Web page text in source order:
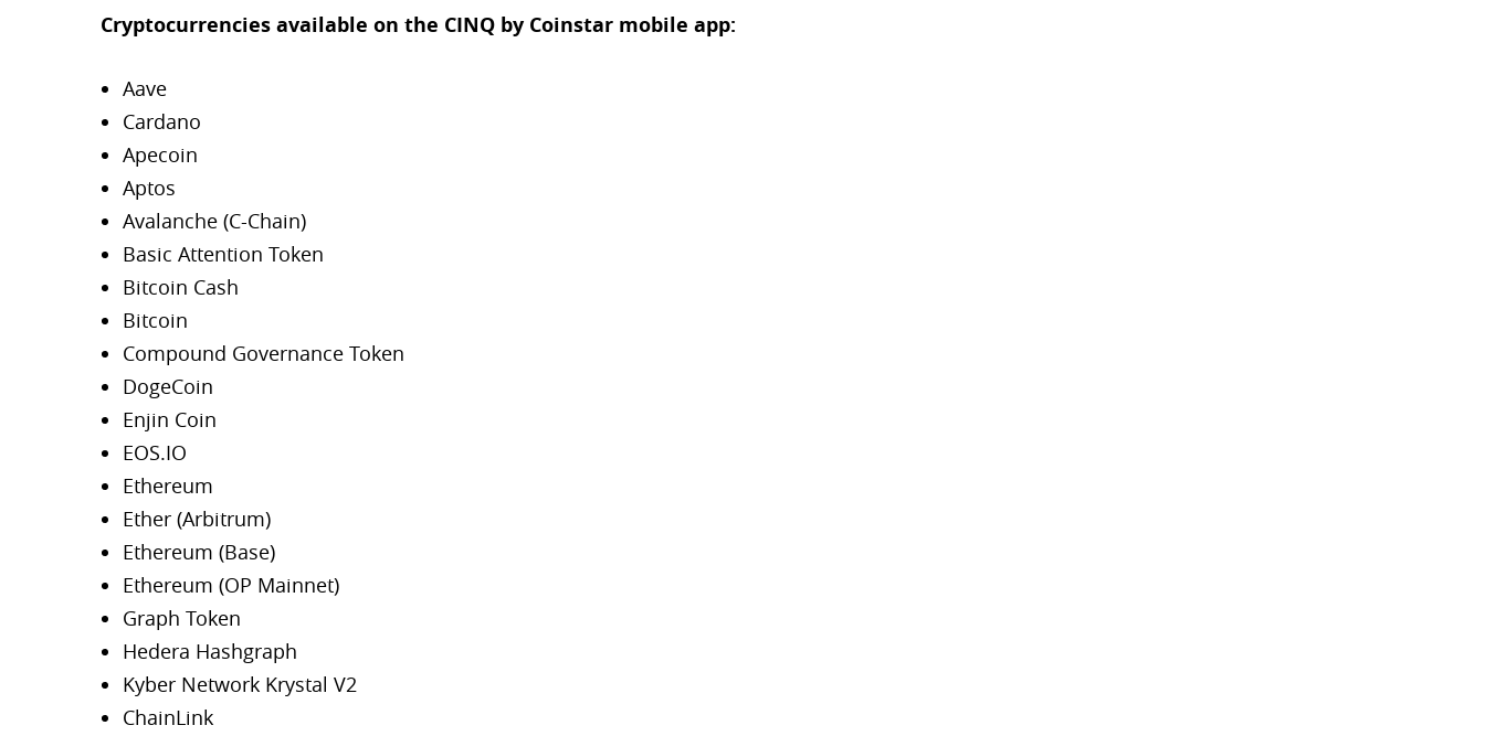
Cryptocurrencies available on the CINQ by Coinstar mobile app:
Aave
Cardano
Apecoin
Aptos
Avalanche (C-Chain)
Basic Attention Token
Bitcoin Cash
Bitcoin
Compound Governance Token
DogeCoin
Enjin Coin
EOS.IO
Ethereum
Ether (Arbitrum)
Ethereum (Base)
Ethereum (OP Mainnet)
Graph Token
Hedera Hashgraph
Kyber Network Krystal V2
ChainLink